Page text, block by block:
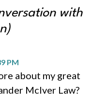
with
PM
about my great
McIver Law?